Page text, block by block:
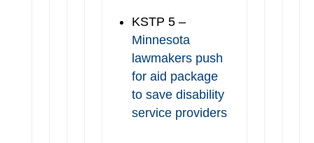
KSTP 5 –
Minnesota
lawmakers push
for aid package
to save disability
service providers